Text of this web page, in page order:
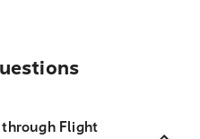
Flight